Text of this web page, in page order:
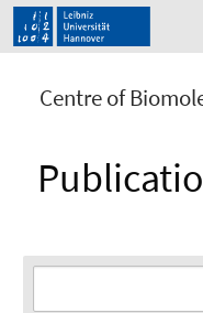
Centre of